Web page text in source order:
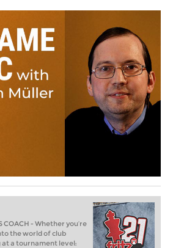
COACH - Whether you’re
the world of club
at a tournament level: